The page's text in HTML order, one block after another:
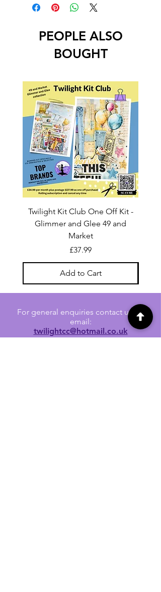
PEOPLE ALSO
BOUGHT
Twilight Kit Club One Off Kit -
Glimmer and Glee 49 and
Market
Price
£37.99
Add to Cart
For general enquiries contact us via
email:
twilightcc@hotmail.co.uk